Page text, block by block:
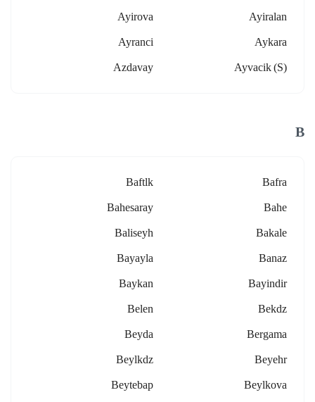
Ayiralan
Ayirova
Aykara
Ayranci
Ayvacik (s)
Azdavay
B
Bafra
Baftlk
Bahe
Bahesaray
Bakale
Baliseyh
Banaz
Bayayla
Bayindir
Baykan
Bekdz
Belen
Bergama
Beyda
Beyehr
Beylkdz
Beylkova
Beytebap